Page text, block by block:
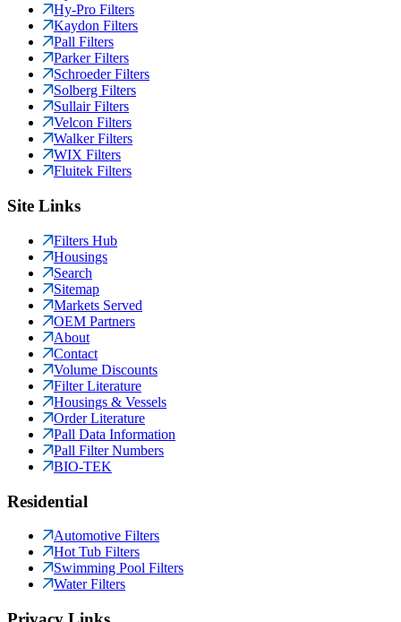
Hy-Pro Filters
Kaydon Filters
Pall Filters
Parker Filters
Schroeder Filters
Solberg Filters
Sullair Filters
Velcon Filters
Walker Filters
WIX Filters
Fluitek Filters
Site Links
Filters Hub
Housings
Search
Sitemap
Markets Served
OEM Partners
About
Contact
Volume Discounts
Filter Literature
Housings & Vessels
Order Literature
Pall Data Information
Pall Filter Numbers
BIO-TEK
Residential
Automotive Filters
Hot Tub Filters
Swimming Pool Filters
Water Filters